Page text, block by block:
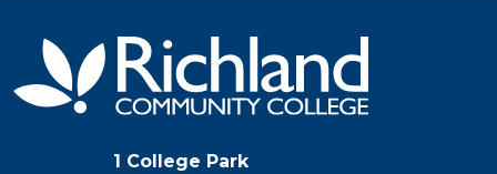
1 College Park